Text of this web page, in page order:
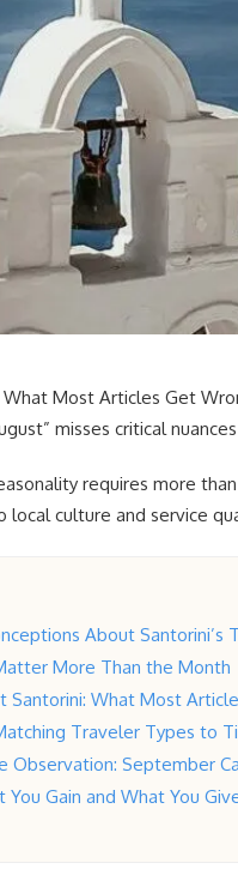
Most Articles Get
misses critical
requires more
culture and service
About Santorini’s
More Than the Month
Santorini: What Most
Traveler Types to
Observation: September
Gain and What You